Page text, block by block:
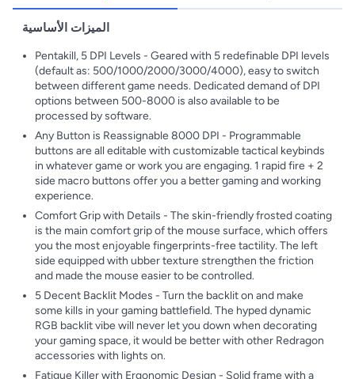
الميزات الأساسية
Pentakill, 5 DPI Levels - Geared with 5 redefinable DPI levels
(default as: 500/1000/2000/3000/4000), easy to switch
between different game needs. Dedicated demand of DPI
options between 500-8000 is also available to be
processed by software.
Any Button is Reassignable 8000 DPI - Programmable
buttons are all editable with customizable tactical keybinds
in whatever game or work you are engaging. 1 rapid fire + 2
side macro buttons offer you a better gaming and working
experience.
Comfort Grip with Details - The skin-friendly frosted coating
is the main comfort grip of the mouse surface, which offers
you the most enjoyable fingerprints-free tactility. The left
side equipped with ubber texture strengthen the friction
and made the mouse easier to be controlled.
5 Decent Backlit Modes - Turn the backlit on and make
some kills in your gaming battlefield. The hyped dynamic
RGB backlit vibe will never let you down when decorating
your gaming space, it would be better with other Redragon
accessories with lights on.
Fatigue Killer with Ergonomic Design - Solid frame with a